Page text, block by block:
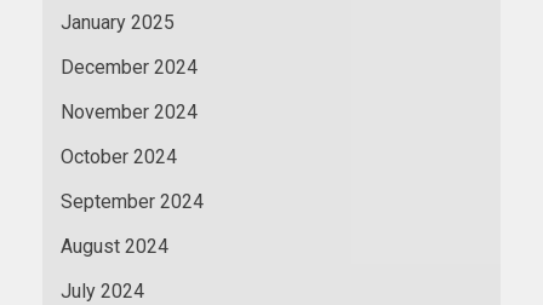
January 2025
December 2024
November 2024
October 2024
September 2024
August 2024
July 2024